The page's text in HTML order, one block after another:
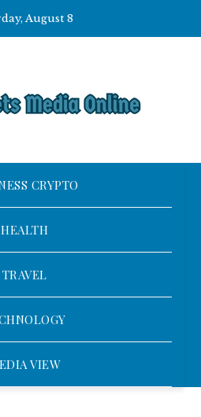
August 8
CRYPTO
HEALTH
TRAVEL
VIEW